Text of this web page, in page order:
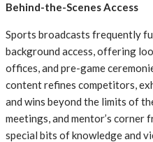
Behind-the-Scenes Access
Sports broadcasts frequently
background access, offering
offices, and pre-game
content refines competitors,
and wins beyond the limits of
meetings, and mentor’s
special bits of knowledge and